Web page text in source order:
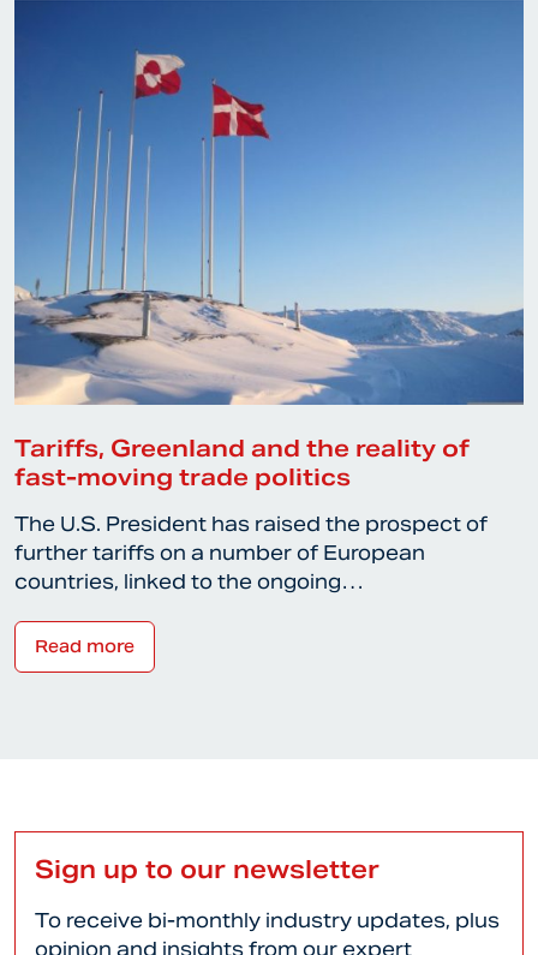
Tariffs, Greenland and the reality of
fast-moving trade politics
The U.S. President has raised the prospect of
further tariffs on a number of European
countries, linked to the ongoing…
Read more
Sign up to our newsletter
To receive bi-monthly industry updates, plus
opinion and insights from our expert